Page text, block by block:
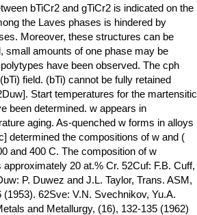
bTiCr2 and gTiCr2 is indicated on the
the Laves phases is hindered by
Moreover, these structures can be
small amounts of one phase may be
have been observed. The cph
field. (bTi) cannot be fully retained
Start temperatures for the martensitic
been determined. w appears in
aging. As-quenched w forms in alloys
determined the compositions of w and (
and 400 C. The composition of w
20 at.% Cr. 52Cuf: F.B. Cuff,
P. Duwez and J.L. Taylor, Trans. ASM,
62Sve: V.N. Svechnikov, Yu.A.
and Metallurgy, (16), 132-135 (1962)